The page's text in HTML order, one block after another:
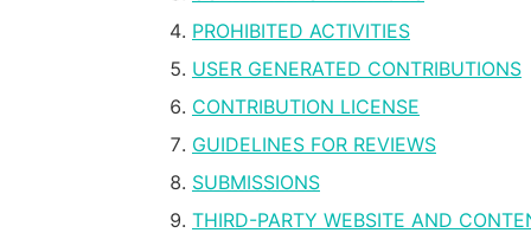
PROHIBITED ACTIVITIES
USER GENERATED CONTRIBUTIONS
CONTRIBUTION LICENSE
GUIDELINES FOR REVIEWS
SUBMISSIONS
THIRD-PARTY WEBSITE AND